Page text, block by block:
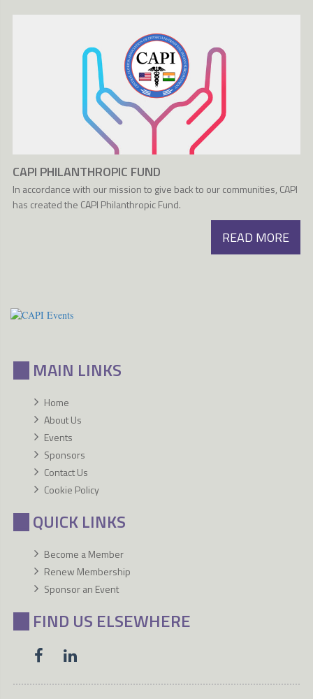
CAPI PHILANTHROPIC FUND
In accordance with our mission to give back to our communities, CAPI
has created the CAPI Philanthropic Fund.
READ MORE
MAIN LINKS
Home
About Us
Events
Sponsors
Contact Us
Cookie Policy
QUICK LINKS
Become a Member
Renew Membership
Sponsor an Event
FIND US ELSEWHERE